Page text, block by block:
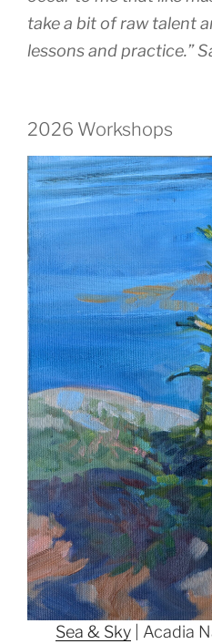
take a bit of raw talent
lessons and practice.”
2026 Workshops
Sea & Sky | Acadia